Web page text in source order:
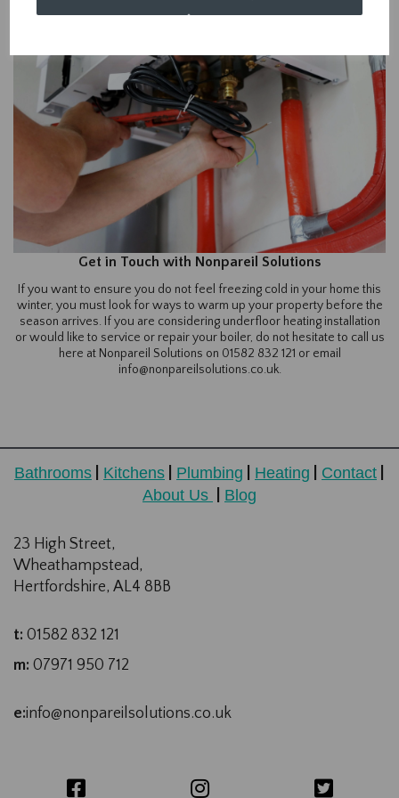
Get in Touch with Nonpareil Solutions
If you want to ensure you do not feel freezing cold in your home this
winter, you must look for ways to warm up your property before the
season arrives. If you are considering underfloor heating installation
or would like to service or repair your boiler, do not hesitate to call us
here at Nonpareil Solutions on 01582 832 121 or email
info@nonpareilsolutions.co.uk.
Bathrooms Kitchens Plumbing Heating Contact
About Us
Blog
23 High Street,
Wheathampstead,
Hertfordshire, AL4 8BB
t: 01582 832 121
m: 07971 950 712
e:info@nonpareilsolutions.co.uk